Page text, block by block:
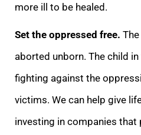
more ill to be healed.
Set the oppressed free.
aborted unborn. The child
fighting against the
victims. We can help give
investing in companies